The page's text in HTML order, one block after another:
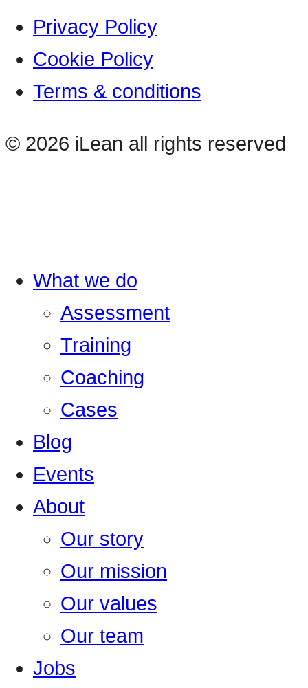
Privacy Policy
Cookie Policy
Terms & conditions
© 2026 iLean all rights reserved
What we do
Assessment
Training
Coaching
Cases
Blog
Events
About
Our story
Our mission
Our values
Our team
Jobs